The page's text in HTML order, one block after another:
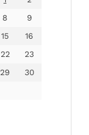
8
9
15
16
22
23
29
30